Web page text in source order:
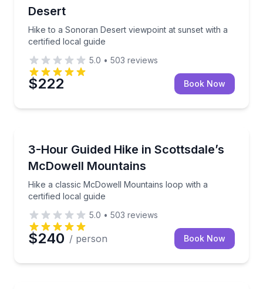
Desert
Hike to a Sonoran Desert viewpoint at sunset with a
certified local guide
5.0 • 503 reviews
$222 Book Now
3-Hour Guided Hike in Scottsdale’s
McDowell Mountains
Hike a classic McDowell Mountains loop with a
certified local guide
Hike a classic McDowell Mountains loop with a
5.0 • 503 reviews
$240 / person Book Now